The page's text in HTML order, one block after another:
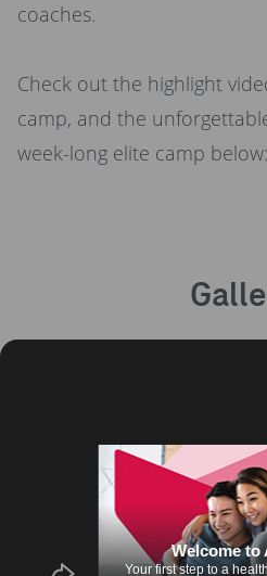
coaches.
Check out the highlight
camp, and the
week-long elite camp below: